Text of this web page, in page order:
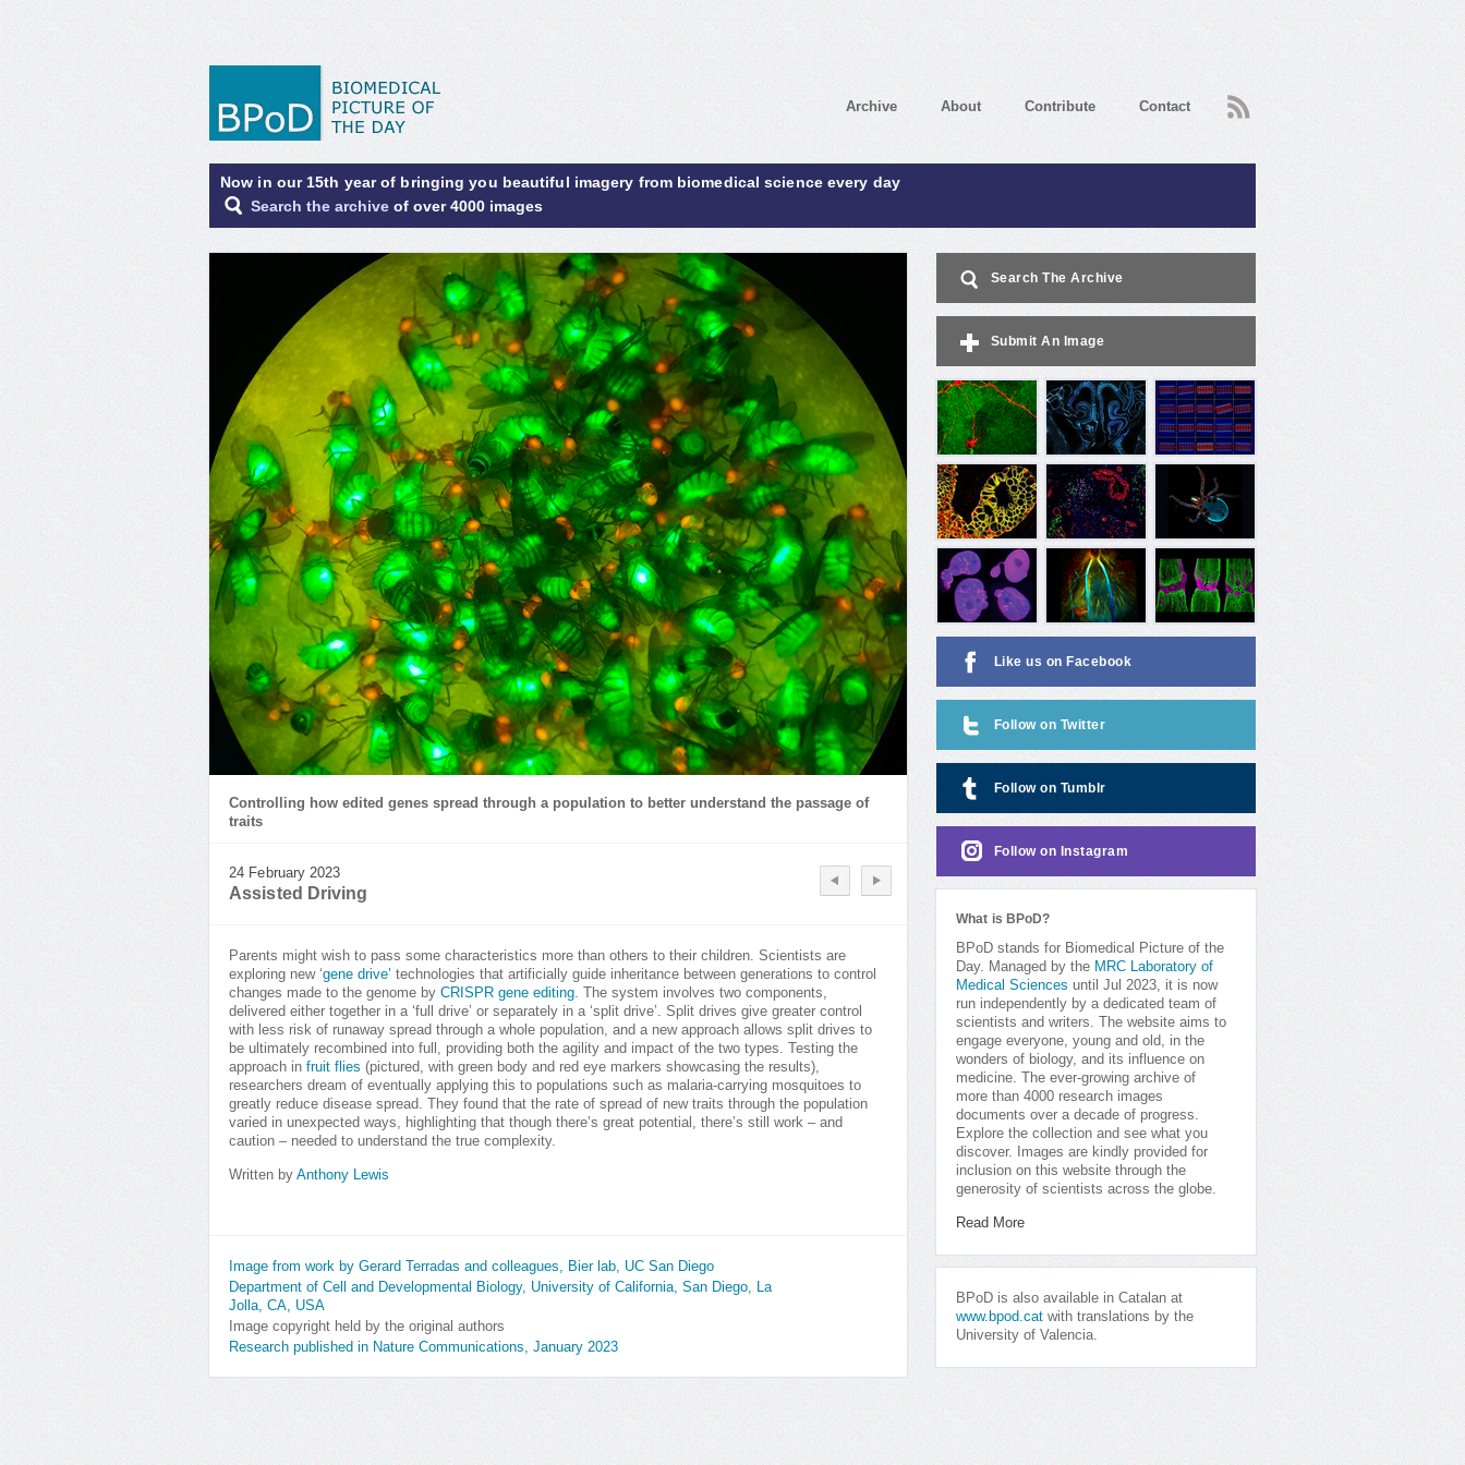
Archive About Contribute Contact RSS
Now in our 15th year of bringing you beautiful imagery from biomedical science every day
Search the archive of over 4000 images
Controlling how edited genes spread through a population to better understand the passage of
traits
24 February 2023
Assisted Driving
Parents might wish to pass some characteristics more than others to their children. Scientists are
exploring new ‘gene drive’ technologies that artificially guide inheritance between generations to control
changes made to the genome by CRISPR gene editing. The system involves two components,
delivered either together in a ‘full drive’ or separately in a ‘split drive’. Split drives give greater control
with less risk of runaway spread through a whole population, and a new approach allows split drives to
be ultimately recombined into full, providing both the agility and impact of the two types. Testing the
approach in fruit flies (pictured, with green body and red eye markers showcasing the results),
researchers dream of eventually applying this to populations such as malaria-carrying mosquitoes to
greatly reduce disease spread. They found that the rate of spread of new traits through the population
varied in unexpected ways, highlighting that though there’s great potential, there’s still work – and
caution – needed to understand the true complexity.
Written by Anthony Lewis
Image from work by Gerard Terradas and colleagues, Bier lab, UC San Diego
Department of Cell and Developmental Biology, University of California, San Diego, La
Jolla, CA, USA
Image copyright held by the original authors
Research published in Nature Communications, January 2023
Search The Archive
Submit An Image
Like us on Facebook
Follow on Twitter
Follow on Tumblr
Follow on Instagram
What is BPoD?
BPoD stands for Biomedical Picture of the
Day. Managed by the MRC Laboratory of
Medical Sciences until Jul 2023, it is now
run independently by a dedicated team of
scientists and writers. The website aims to
engage everyone, young and old, in the
wonders of biology, and its influence on
medicine. The ever-growing archive of
more than 4000 research images
documents over a decade of progress.
Explore the collection and see what you
discover. Images are kindly provided for
inclusion on this website through the
generosity of scientists across the globe.
Read More
BPoD is also available in Catalan at
www.bpod.cat with translations by the
University of Valencia.